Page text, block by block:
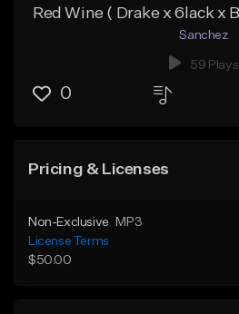
Sanchez
59 Plays
0
Pricing & Licenses
Non-Exclusive
MP3
License Terms
$50.00